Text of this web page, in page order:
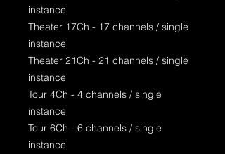
instance
Theater 17Ch - 17 channels / single
instance
Theater 21Ch - 21 channels / single
instance
Tour 4Ch - 4 channels / single
instance
Tour 6Ch - 6 channels / single
instance